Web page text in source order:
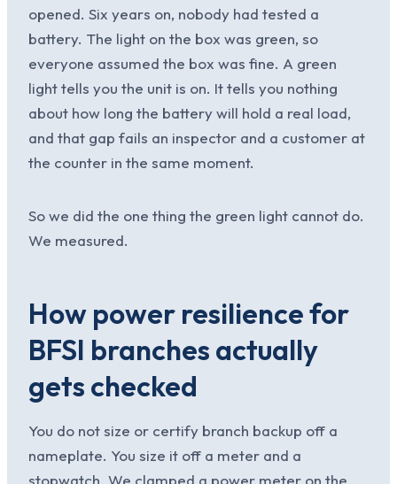
opened. Six years on, nobody had tested a
battery. The light on the box was green, so
everyone assumed the box was fine. A green
light tells you the unit is on. It tells you nothing
about how long the battery will hold a real load,
and that gap fails an inspector and a customer at
the counter in the same moment.
So we did the one thing the green light cannot do.
We measured.
How power resilience for
BFSI branches actually
gets checked
You do not size or certify branch backup off a
nameplate. You size it off a meter and a
stopwatch. We clamped a power meter on the